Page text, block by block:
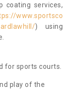
coating services,
www.sportsco
) using
for sports courts.
play of the